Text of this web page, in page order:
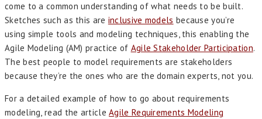
come to a common understanding of what needs to be built.
Sketches such as this are inclusive models because you’re
using simple tools and modeling techniques, this enabling the
Agile Modeling (AM) practice of Agile Stakeholder Participation.
The best people to model requirements are stakeholders
because they’re the ones who are the domain experts, not you.
For a detailed example of how to go about requirements
modeling, read the articleAgile Requirements Modeling